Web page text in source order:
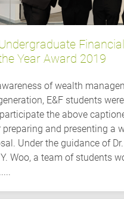
Financial
Year Award 2019
of wealth
E&F students were
the above
and presenting a
Under the guidance of
Woo, a team of students